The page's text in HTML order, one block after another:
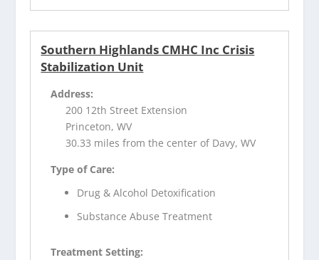
Southern Highlands CMHC Inc Crisis
Stabilization Unit
Address:
200 12th Street Extension
Princeton, WV
30.33 miles from the center of Davy, WV
Type of Care:
Drug & Alcohol Detoxification
Substance Abuse Treatment
Treatment Setting: